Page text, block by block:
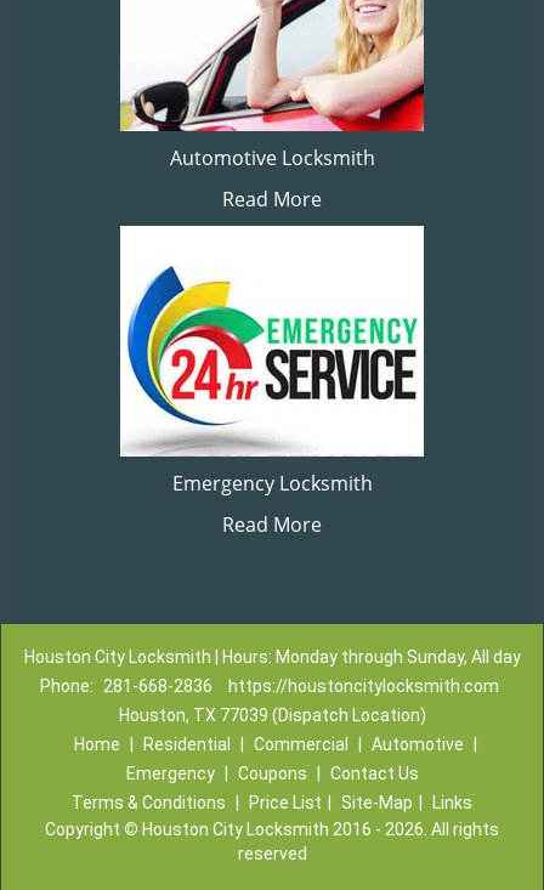
Automotive Locksmith
Read More
Emergency Locksmith
Read More
Houston City Locksmith | Hours: Monday through Sunday, All day
Phone:
281-668-2836
https://houstoncitylocksmith.com
Houston, TX 77039 (Dispatch Location)
Home
Residential Commercial Automotive
Emergency
Coupons
Contact Us
Terms & Conditions
Price List Site-Map
Links
Copyright © Houston City Locksmith 2016 - 2026. All rights
reserved